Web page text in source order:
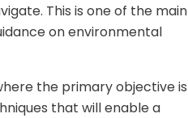
This is one of the main
on environmental
the primary objective is
that will enable a